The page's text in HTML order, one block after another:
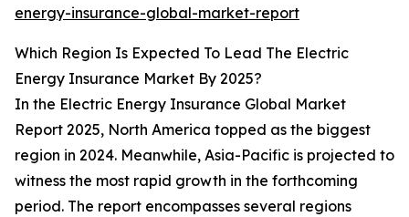
energy-insurance-global-market-report
Which Region Is Expected To Lead The Electric
Energy Insurance Market By 2025?
In the Electric Energy Insurance Global Market
Report 2025, North America topped as the biggest
region in 2024. Meanwhile, Asia-Pacific is projected to
witness the most rapid growth in the forthcoming
period. The report encompasses several regions